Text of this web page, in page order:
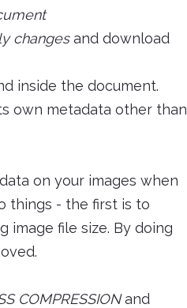
changesand download
inside the document.
own metadata other than
on your images when
things - the first is to
image file size. By doing
COMPRESSIONand